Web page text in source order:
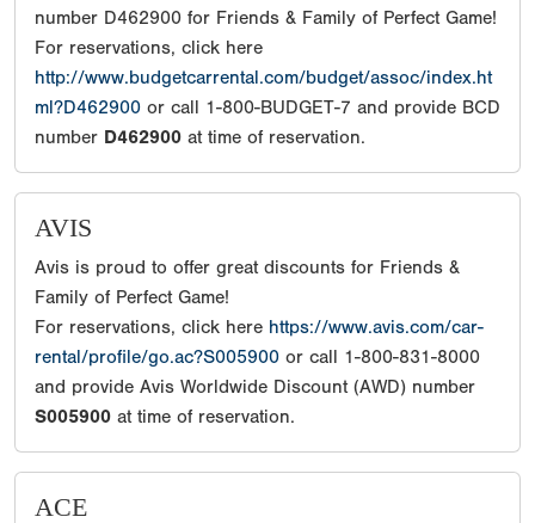
number D462900 for Friends & Family of Perfect Game!
For reservations, click here
http://www.budgetcarrental.com/budget/assoc/index.ht
ml?D462900 or call 1-800-BUDGET-7 and provide BCD
number D462900 at time of reservation.
AVIS
Avis is proud to offer great discounts for Friends &
Family of Perfect Game!
For reservations, click here https://www.avis.com/car-
rental/profile/go.ac?S005900 or call 1-800-831-8000
and provide Avis Worldwide Discount (AWD) number
S005900 at time of reservation.
ACE